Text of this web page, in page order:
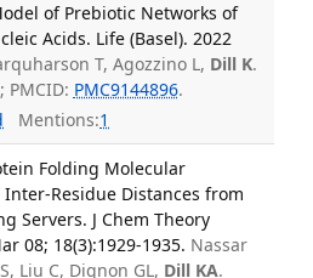
of Prebiotic Networks of
Acids. Life (Basel). 2022
T, Agozzino L, Dill K.
PMCID: PMC9144896.
Mentions:1
Folding Molecular
Residue Distances from
Servers. J Chem Theory
08; 18(3):1929-1935. Nassar
Liu C, Dignon GL, Dill KA.